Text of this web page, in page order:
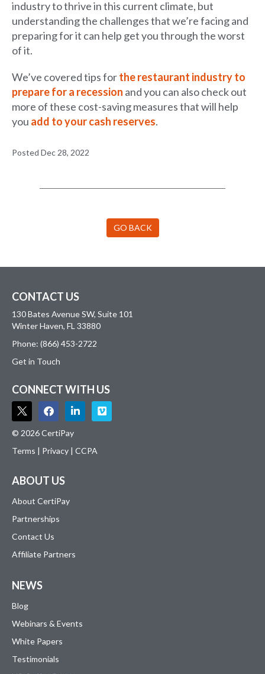
industry to thrive in this current climate, but
understanding the challenges that we’re facing and
preparing for it can help get you through the worst
of it.
We’ve covered tips forthe restaurant industry to
prepare for a recession and you can also check out
more of these cost-saving measures that will help
you add to your cash reserves.
Posted Dec 28, 2022
GO BACK
CONTACT US
130 Bates Avenue SW, Suite 101
Winter Haven, FL 33880
Phone: (866) 453-2722
Get in Touch
CONNECT WITH US
© 2026 CertiPay
Terms | Privacy | CCPA
ABOUT US
About CertiPay
Partnerships
Contact Us
Affiliate Partners
NEWS
Blog
Webinars & Events
White Papers
Testimonials